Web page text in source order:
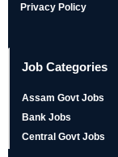
Privacy Policy
Job Categories
Assam Govt Jobs
Bank Jobs
Central Govt Jobs